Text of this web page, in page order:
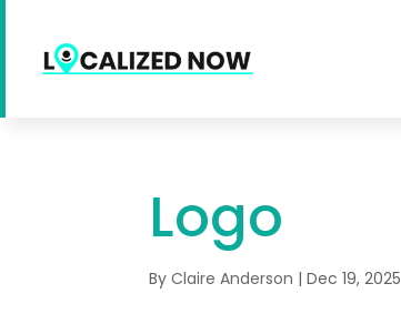
Logo
ByClaire Anderson |Dec 19, 2025